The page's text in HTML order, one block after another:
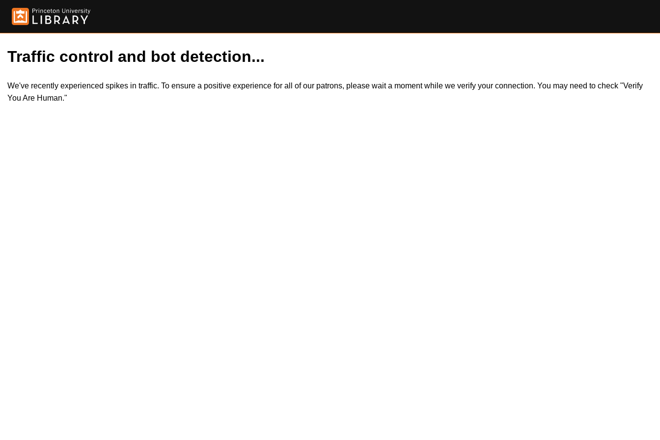
Traffic control and bot detection...
We've recently experienced spikes in traffic. To ensure a positive experience for all of our patrons, please wait a moment while we verify your connection. You may need to check "Verify
You Are Human."